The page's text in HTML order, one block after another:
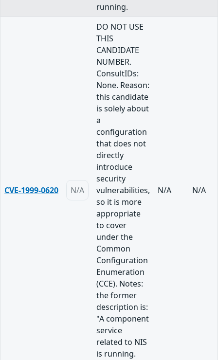
running.
CVE-1999-0620 N/A
DO NOT USE
THIS
CANDIDATE
NUMBER.
ConsultIDs:
None. Reason:
this candidate
is solely about
a
configuration
that does not
directly
introduce
security
vulnerabilities,
so it is more
appropriate
to cover
under the
Common
Configuration
Enumeration
(CCE). Notes:
the former
description is:
"A component
service
related to NIS
is running.
N/A N/A